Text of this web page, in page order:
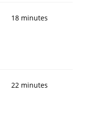
18 minutes
22 minutes